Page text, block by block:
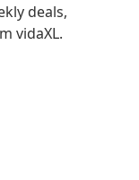
deals,
vidaXL.